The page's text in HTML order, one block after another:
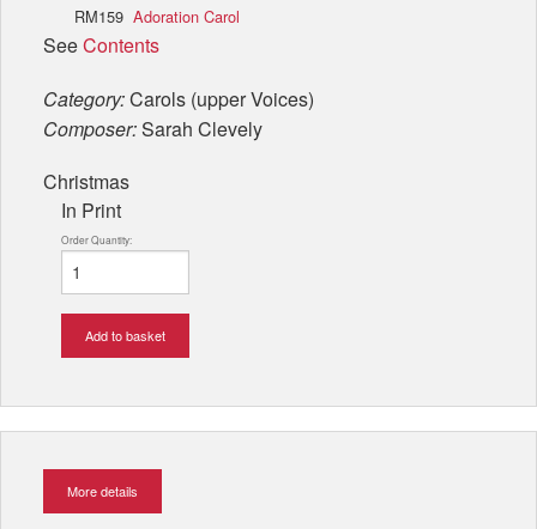
RM159 Adoration Carol
SeeContents
Category:Carols (upper Voices)
Composer:Sarah Clevely
Christmas
In Print
Order Quantity:
Add to basket
More details